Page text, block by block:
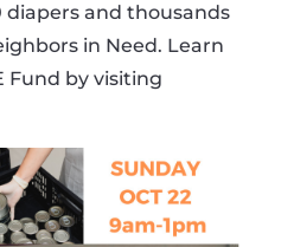
and thousands
in Need. Learn
Fund by visiting